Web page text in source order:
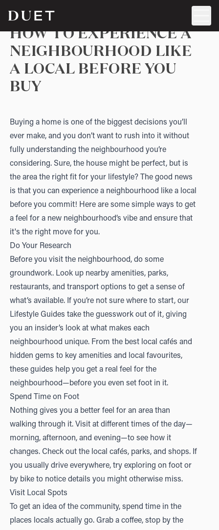
HOW TO EXPERIENCE A
NEIGHBOURHOOD LIKE
A LOCAL BEFORE YOU
BUY
Buying a home is one of the biggest decisions you’ll
ever make, and you don’t want to rush into it without
fully understanding the neighbourhood you’re
considering. Sure, the house might be perfect, but is
the area the right fit for your lifestyle? The good news
is that you can experience a neighbourhood like a local
before you commit! Here are some simple ways to get
a feel for a new neighbourhood’s vibe and ensure that
it's the right move for you.
Do Your Research
Before you visit the neighbourhood, do some
groundwork. Look up nearby amenities, parks,
restaurants, and transport options to get a sense of
what’s available. If you’re not sure where to start, our
Lifestyle Guides take the guesswork out of it, giving
you an insider’s look at what makes each
neighbourhood unique. From the best local cafés and
hidden gems to key amenities and local favourites,
these guides help you get a real feel for the
neighbourhood—before you even set foot in it.
Spend Time on Foot
Nothing gives you a better feel for an area than
walking through it. Visit at different times of the day—
morning, afternoon, and evening—to see how it
changes. Check out the local cafés, parks, and shops. If
you usually drive everywhere, try exploring on foot or
by bike to notice details you might otherwise miss.
Visit Local Spots
To get an idea of the community, spend time in the
places locals actually go. Grab a coffee, stop by the